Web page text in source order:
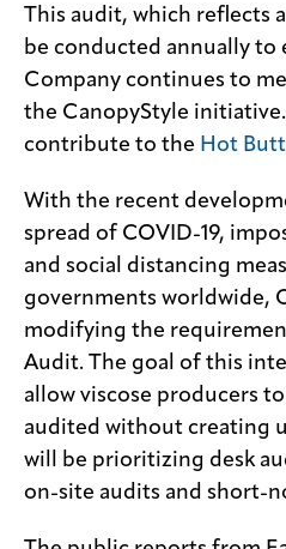
This audit, which reflects
be conducted annually to
Company continues to
the CanopyStyle
contribute to the Hot
With the recent
spread of COVID-19,
and social distancing
governments worldwide,
modifying the
Audit. The goal of this
allow viscose producers
audited without creating
will be prioritizing desk
on-site audits and short-